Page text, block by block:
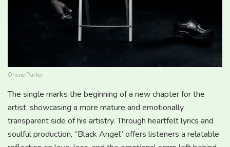
Ohene Parker.
The single marks the beginning of a new chapter for the
artist, showcasing a more mature and emotionally
transparent side of his artistry. Through heartfelt lyrics and
soulful production, “Black Angel” offers listeners a relatable